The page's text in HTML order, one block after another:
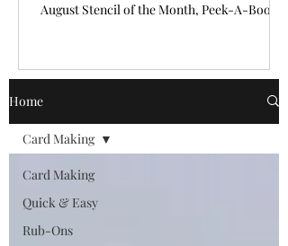
August Stencil of the Month, Peek-A-Boo,
Home
Card Making
Quick & Easy
Rub-Ons
Card Making